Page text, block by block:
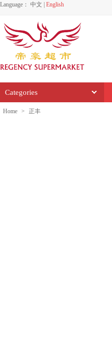
Language： 中文 English
Categories
Home > 正丰